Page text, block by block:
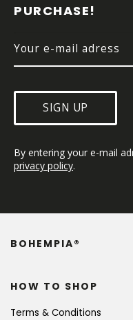
PURCHASE!
SIGN UP
By entering your e-mail
privacy policy.
HOW TO SHOP
Terms & Conditions
BOHEMPIA®